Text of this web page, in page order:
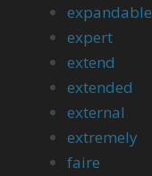
expandable
expert
extend
extended
external
extremely
faire